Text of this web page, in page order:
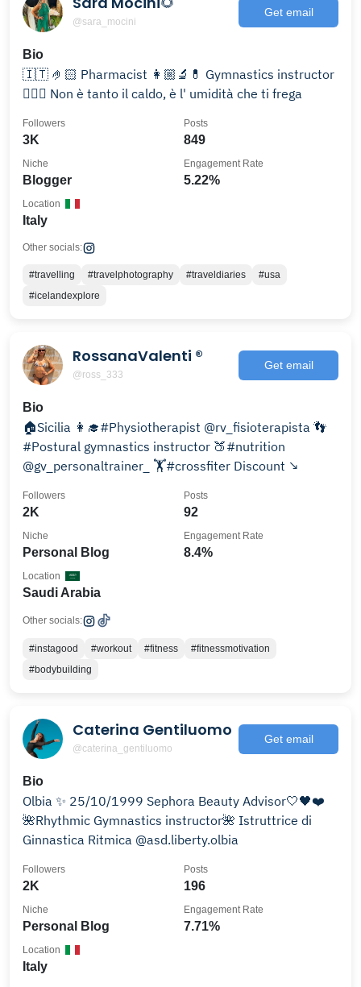
@sara_mocini
Get email
Bio
🇮🇹 🤌🏻 Pharmacist 👩🏼‍🔬💊 Gymnastics instructor
🤸🏼‍♀️ Non è tanto il caldo, è l' umidità che ti frega
3K
Followers
849
Posts
Blogger
Niche
5.22%
Engagement Rate
Italy
Location
Other socials:
#travelling #travelphotography #traveldiaries
#usa
#icelandexplore
RossanaValenti ®
@ross_333
Get email
Bio
🏠Sicilia 👩‍🎓#Physiotherapist @rv_fisioterapista 👣
#Postural gymnastics instructor 🍑#nutrition
@gv_personaltrainer_ 🏋️#crossfiter Discount ↘️
2K
Followers
92
Posts
Personal Blog
Niche
8.4%
Engagement Rate
Saudi Arabia
Location
Other socials:
#instagood #workout #fitness
#fitnessmotivation
#bodybuilding
Caterina Gentiluomo
@caterina_gentiluomo
Get email
Bio
Olbia ✨ 25/10/1999 Sephora Beauty Advisor🤍🖤❤️
🌺Rhythmic Gymnastics instructor🌺 Istruttrice di
Ginnastica Ritmica @asd.liberty.olbia
2K
Followers
196
Posts
Personal Blog
Niche
7.71%
Engagement Rate
Italy
Location